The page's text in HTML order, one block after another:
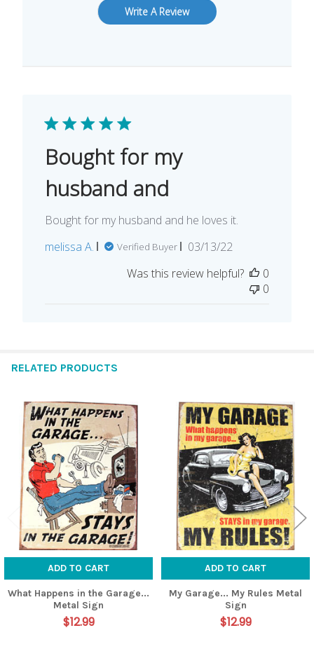
Write A Review
Bought for my
husband and
Bought for my husband and he loves it.
melissa A.
Verified Buyer
Published
03/13/22
Was this review helpful?
0
0
RELATED PRODUCTS
Related
Products
ADD TO CART
What Happens in the Garage...
Metal Sign
$12.99
ADD TO CART
My Garage... My Rules Metal
Sign
$12.99